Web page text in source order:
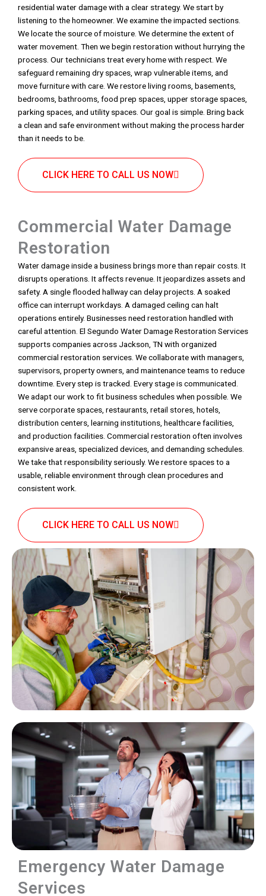
residential water damage with a clear strategy. We start by
listening to the homeowner. We examine the impacted sections.
We locate the source of moisture. We determine the extent of
water movement. Then we begin restoration without hurrying the
process. Our technicians treat every home with respect. We
safeguard remaining dry spaces, wrap vulnerable items, and
move furniture with care. We restore living rooms, basements,
bedrooms, bathrooms, food prep spaces, upper storage spaces,
parking spaces, and utility spaces. Our goal is simple. Bring back
a clean and safe environment without making the process harder
than it needs to be.
CLICK HERE TO CALL US NOW
Commercial Water Damage
Restoration
Water damage inside a business brings more than repair costs. It
disrupts operations. It affects revenue. It jeopardizes assets and
safety. A single flooded hallway can delay projects. A soaked
office can interrupt workdays. A damaged ceiling can halt
operations entirely. Businesses need restoration handled with
careful attention. El Segundo Water Damage Restoration Services
supports companies across Jackson, TN with organized
commercial restoration services. We collaborate with managers,
supervisors, property owners, and maintenance teams to reduce
downtime. Every step is tracked. Every stage is communicated.
We adapt our work to fit business schedules when possible. We
serve corporate spaces, restaurants, retail stores, hotels,
distribution centers, learning institutions, healthcare facilities,
and production facilities. Commercial restoration often involves
expansive areas, specialized devices, and demanding schedules.
We take that responsibility seriously. We restore spaces to a
usable, reliable environment through clean procedures and
consistent work.
CLICK HERE TO CALL US NOW
Emergency Water Damage
Services